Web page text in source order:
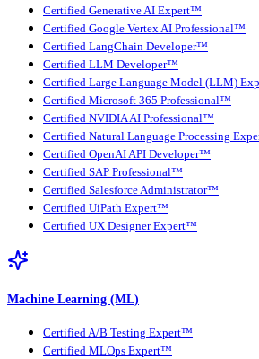
Certified Generative AI Expert™
Certified Google Vertex AI Professional™
Certified LangChain Developer™
Certified LLM Developer™
Certified Large Language Model (LLM)
Certified Microsoft 365 Professional™
Certified NVIDIA AI Professional™
Certified Natural Language Processing
Certified OpenAI API Developer™
Certified SAP Professional™
Certified Salesforce Administrator™
Certified UiPath Expert™
Certified UX Designer Expert™
Machine Learning (ML)
Certified A/B Testing Expert™
Certified MLOps Expert™